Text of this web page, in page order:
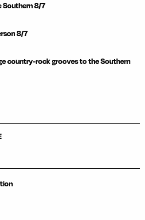
Southern 8/7
8/7
country-rock grooves to the Southern